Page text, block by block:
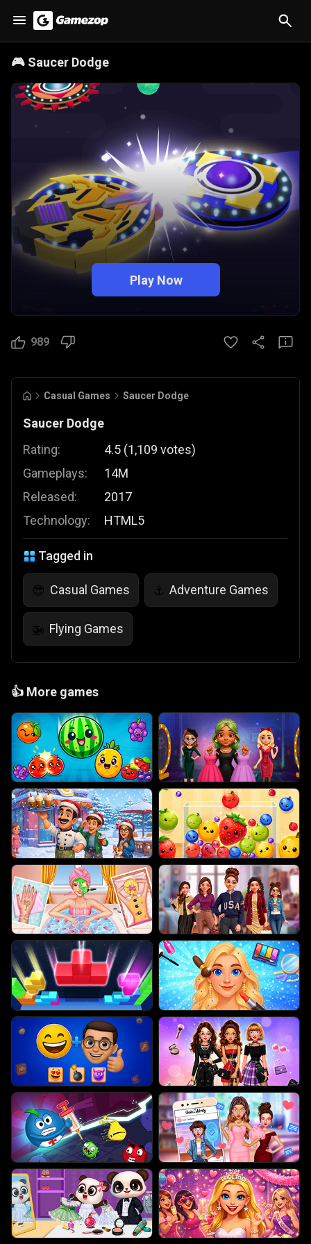
🎮 Saucer Dodge
Play Now
989
Casual Games Saucer Dodge
Saucer Dodge
Rating:
Gameplays:
Released:
Technology:
4.5 (1,109 votes)
14M
2017
HTML5
Tagged in
😎 Casual Games ⚓ Adventure Games
🚁 Flying Games
👍 More games